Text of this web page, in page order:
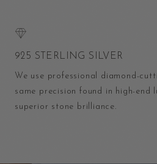
925 STERLING SILVER
We use professional diamond-
same precision found in high-end
superior stone brilliance.